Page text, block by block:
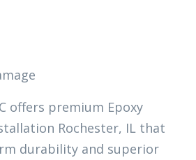
offers premium Epoxy
Rochester, IL that
durability and superior